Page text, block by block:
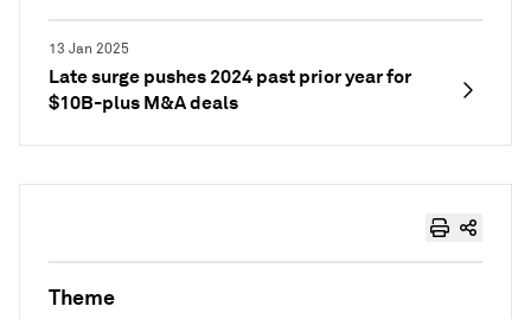
13 Jan 2025
Late surge pushes 2024 past prior year for
$10B-plus M&A deals
Theme